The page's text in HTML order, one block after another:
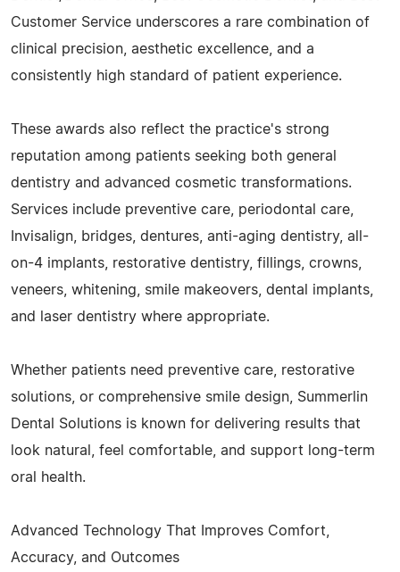
Customer Service underscores a rare combination of
clinical precision, aesthetic excellence, and a
consistently high standard of patient experience.
These awards also reflect the practice's strong
reputation among patients seeking both general
dentistry and advanced cosmetic transformations.
Services include preventive care, periodontal care,
Invisalign, bridges, dentures, anti-aging dentistry, all-
on-4 implants, restorative dentistry, fillings, crowns,
veneers, whitening, smile makeovers, dental implants,
and laser dentistry where appropriate.
Whether patients need preventive care, restorative
solutions, or comprehensive smile design, Summerlin
Dental Solutions is known for delivering results that
look natural, feel comfortable, and support long-term
oral health.
Advanced Technology That Improves Comfort,
Accuracy, and Outcomes